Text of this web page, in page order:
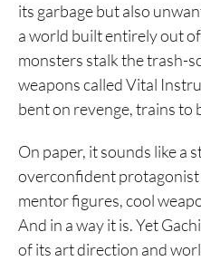
12. Claymore
11. Fist of the North
10. Attack on Titan
8. Chainsaw Man
7. Hunter x Hunter
6. Alice in Borderland
its garbage but also
a world built entirely out
monsters stalk the trash-
weapons called Vital
bent on revenge, trains to
On paper, it sounds like a
overconfident
mentor figures, cool
And in a way it is. Yet
of its art direction and